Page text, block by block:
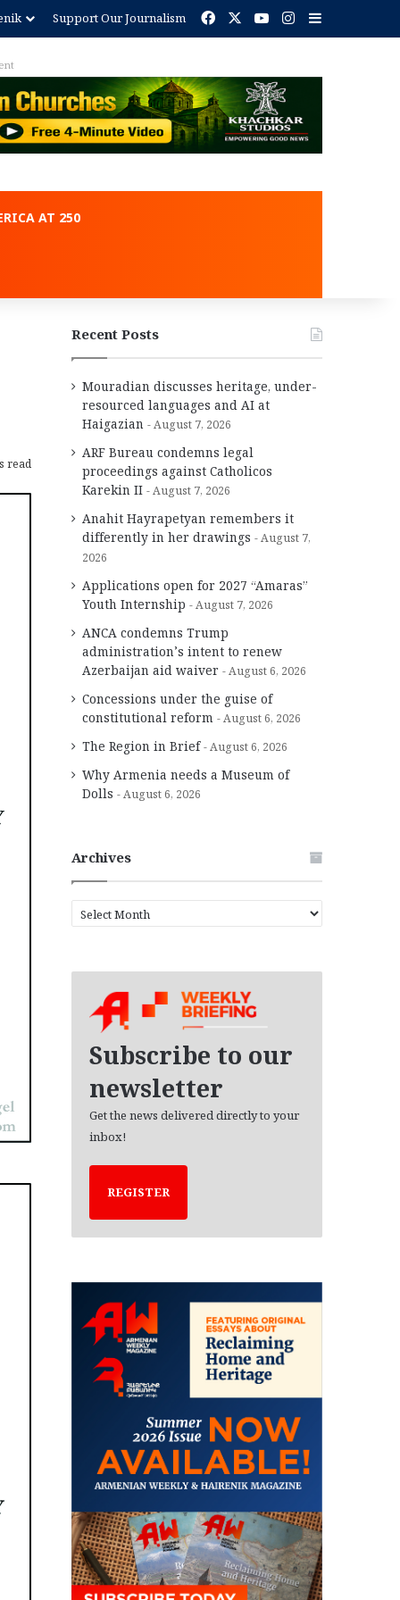
Support Our Journalism Facebook YouTubeInstagram
AT 250
read
Recent Posts
Mouradian discusses heritage, under-
resourced languages and AI at
Haigazian
August 7, 2026
ARF Bureau condemns legal
proceedings against Catholicos
Karekin II
August 7, 2026
Anahit Hayrapetyan remembers it
differently in her drawings
August 7,
2026
Applications open for 2027 “Amaras”
Youth Internship
August 7, 2026
ANCA condemns Trump
administration’s intent to renew
Azerbaijan aid waiver
August 6, 2026
Concessions under the guise of
constitutional reform
August 6, 2026
The Region in Brief August 6, 2026
Why Armenia needs a Museum of
Dolls
August 6, 2026
Archives
r
Subscribe to our
newsletter
Get the news delivered directly to your
inbox!
REGISTER